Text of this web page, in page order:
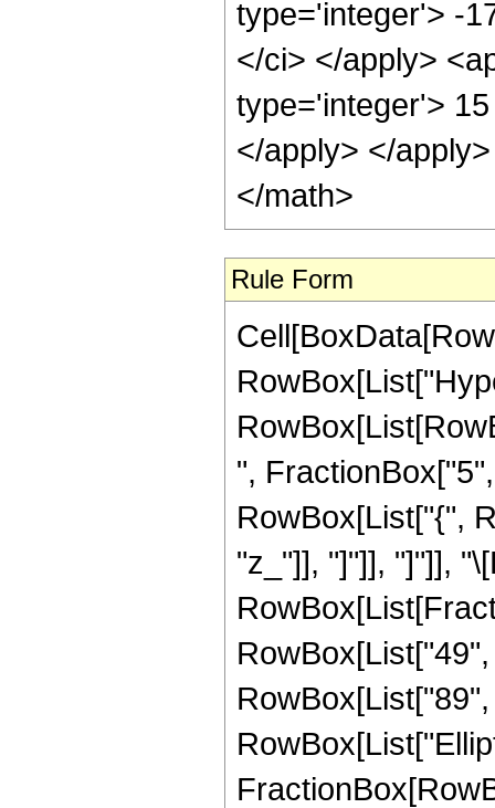
type='integer'> -
</ci> </apply>
type='integer'>
</apply> </
</math>
Rule Form
",
RowBox[List["{",
"z_"]], "]"]], "]"]],